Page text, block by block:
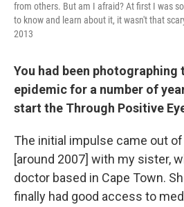
from others. But am I afraid? At first I was
to know and learn about it, it wasn't that
2013
You had been photographing
epidemic for a number of
start the Through Positive
The initial impulse came out
[around 2007] with my sister,
doctor based in Cape Town.
finally had good access to